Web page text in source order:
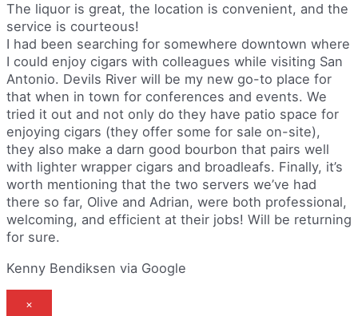
The liquor is great, the location is convenient, and the
service is courteous!
I had been searching for somewhere downtown where
I could enjoy cigars with colleagues while visiting San
Antonio. Devils River will be my new go-to place for
that when in town for conferences and events. We
tried it out and not only do they have patio space for
enjoying cigars (they offer some for sale on-site),
they also make a darn good bourbon that pairs well
with lighter wrapper cigars and broadleafs. Finally, it’s
worth mentioning that the two servers we’ve had
there so far, Olive and Adrian, were both professional,
welcoming, and efficient at their jobs! Will be returning
for sure.
Kenny Bendiksen via Google
×